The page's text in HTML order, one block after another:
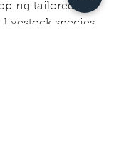
tailored
species,